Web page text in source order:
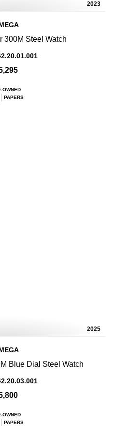
2023
300M Steel Watch
OWNED
PAPERS
2025
Blue Dial Steel Watch
OWNED
PAPERS